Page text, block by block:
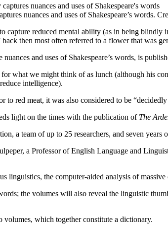
nuances and uses of Shakespeare’s words.
capture reduced mental ability (as in being
then most often referred to a flower that was
and uses of Shakespeare’s words, is
what we might think of as lunch (although his
intelligence).
red meat, it was also considered to be
light on the times with the publication of The
a team of up to 25 researchers, and seven years
a Professor of English Language and
linguistics, the computer-aided analysis of
the volumes will also reveal the linguistic
which together constitute a dictionary.